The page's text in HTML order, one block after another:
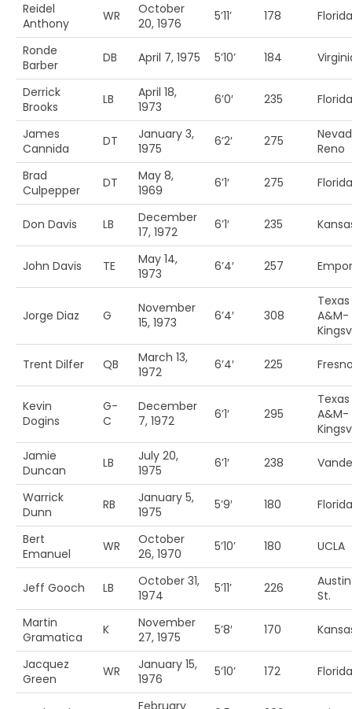
Reidel
Anthony
WR
October
20, 1976
5’11’ 178 Florida
Ronde
Barber
DB April 7, 1975 5’10’ 184
Derrick
Brooks
LB
April 18,
1973
6’0′ 235
James
Cannida
DT
January 3,
1975
6’2′ 275
Reno
Brad
Culpepper
DT
May 8,
1969
6’1′ 275 Florida
Don Davis LB
December
17, 1972
6’1′ 235
John Davis TE
May 14,
1973
6’4′ 257
Jorge Diaz G
November
15, 1973
6’4′ 308
Texas
A&M-
Trent Dilfer QB
March 13,
1972
6’4′ 225
Kevin
Dogins
G-
C
December
7, 1972
6’1′ 295
Texas
A&M-
Jamie
Duncan
LB
July 20,
1975
6’1′ 238
Warrick
Dunn
RB
January 5,
1975
5’9′ 180
Bert
Emanuel
WR
October
26, 1970
5’10’ 180 UCLA
Jeff Gooch LB
October 31,
1974
5’11’ 226
St.
Martin
Gramatica
K
November
27, 1975
5’8′ 170
Jacquez
Green
WR
January 15,
1976
5’10’ 172 Florida